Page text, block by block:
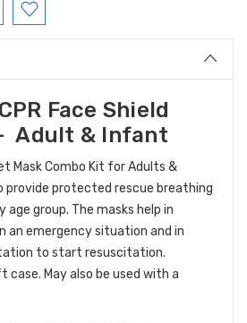
Face Shield
Adult & Infant
Mask Combo Kit for Adults &
provide protected rescue breathing
group. The masks help in
an emergency situation and in
to start resuscitation.
case. May also be used with a